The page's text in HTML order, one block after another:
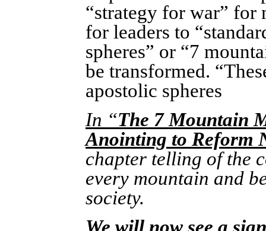
“strategy for war” for
for leaders to
spheres” or “7
be transformed.
apostolic spheres
In “The 7 Mountain
Anointing to Reform
chapter telling of the
every mountain and
society.